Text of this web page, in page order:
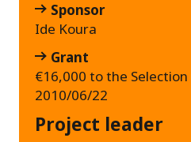
Sponsor
Ide Koura
Grant
€16,000 to the
2010/06/22
Project leader